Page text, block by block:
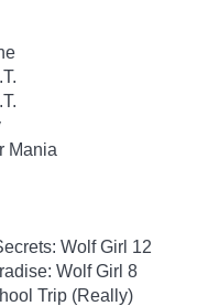
Mania
Wolf Girl 12
Wolf Girl 8
Trip (Really)